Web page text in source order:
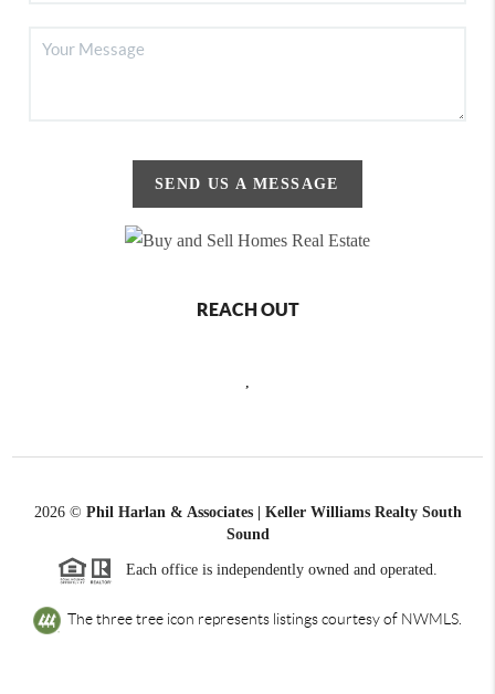
SEND US A MESSAGE
REACH OUT
,
2026© Phil Harlan & Associates | Keller Williams Realty South
Sound
Each office is independently owned and operated.
The three tree icon represents listings courtesy of NWMLS.